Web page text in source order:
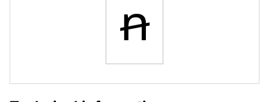
ꞥ